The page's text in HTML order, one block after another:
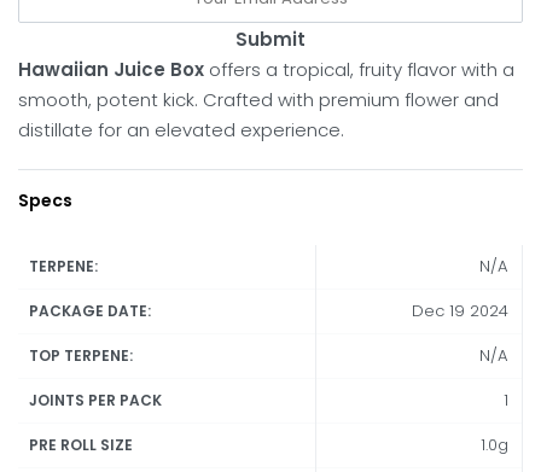
Submit
Hawaiian Juice Box offers a tropical, fruity flavor with a
smooth, potent kick. Crafted with premium flower and
distillate for an elevated experience.
Specs
TERPENE: N/A
PACKAGE DATE: Dec 19 2024
TOP TERPENE: N/A
JOINTS PER PACK 1
PRE ROLL SIZE 1.0g